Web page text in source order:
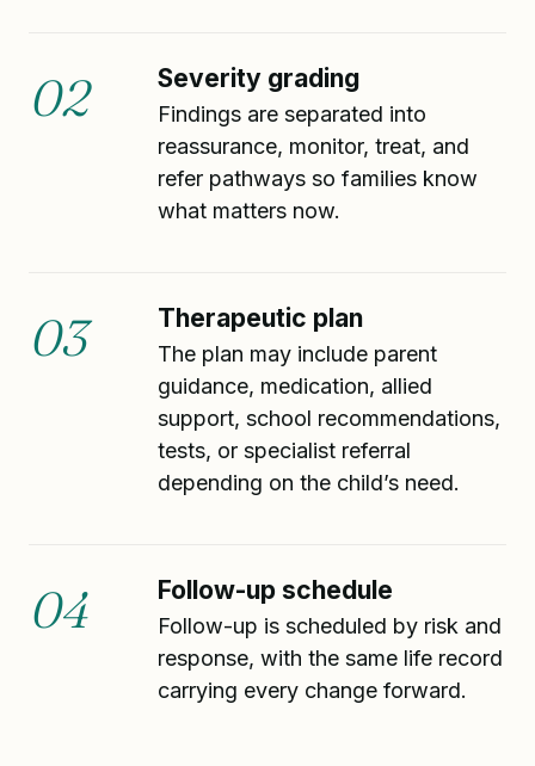
02 Severity grading
Findings are separated into
reassurance, monitor, treat, and
refer pathways so families know
what matters now.
03 Therapeutic plan
The plan may include parent
guidance, medication, allied
support, school recommendations,
tests, or specialist referral
depending on the child’s need.
04 Follow-up schedule
Follow-up is scheduled by risk and
response, with the same life record
carrying every change forward.